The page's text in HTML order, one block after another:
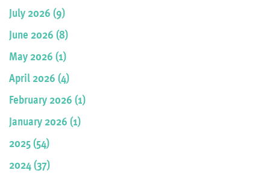
July 2026 (9)
June 2026 (8)
May 2026 (1)
April 2026 (4)
February 2026 (1)
January 2026 (1)
2025 (54)
2024 (37)